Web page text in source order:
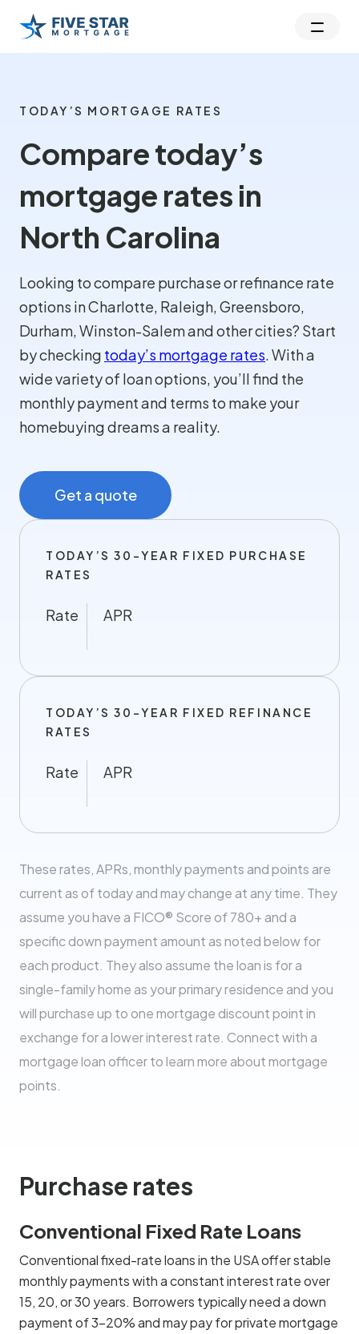
TODAY’S MORTGAGE RATES
Compare today’s
mortgage rates in
North Carolina
Looking to compare purchase or refinance rate
options in Charlotte, Raleigh, Greensboro,
Durham, Winston-Salem and other cities? Start
by checking today’s mortgage rates. With a
wide variety of loan options, you’ll find the
monthly payment and terms to make your
homebuying dreams a reality.
Get a quote
TODAY’S 30-YEAR FIXED PURCHASE
RATES
Rate APR
TODAY’S 30-YEAR FIXED REFINANCE
RATES
Rate APR
These rates, APRs, monthly payments and points are
current as of today and may change at any time. They
assume you have a FICO® Score of 780+ and a
specific down payment amount as noted below for
each product. They also assume the loan is for a
single-family home as your primary residence and you
will purchase up to one mortgage discount point in
exchange for a lower interest rate. Connect with a
mortgage loan officer to learn more about mortgage
points.
Purchase rates
Conventional Fixed Rate Loans
Conventional fixed-rate loans in the USA offer stable
monthly payments with a constant interest rate over
15, 20, or 30 years. Borrowers typically need a down
payment of 3-20% and may pay for private mortgage